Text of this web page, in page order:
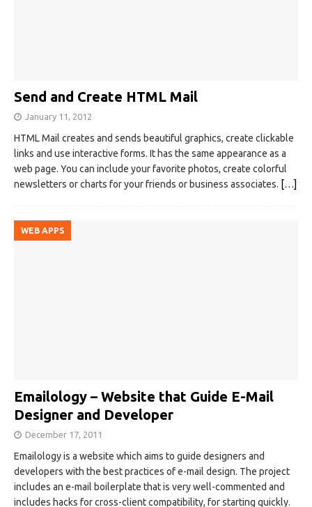
Send and Create HTML Mail
January 11, 2012
HTML Mail creates and sends beautiful graphics, create clickable
links and use interactive forms. It has the same appearance as a
web page. You can include your favorite photos, create colorful
newsletters or charts for your friends or business associates. […]
WEB APPS
Emailology – Website that Guide E-Mail
Designer and Developer
December 17, 2011
Emailology is a website which aims to guide designers and
developers with the best practices of e-mail design. The project
includes an e-mail boilerplate that is very well-commented and
includes hacks for cross-client compatibility, for starting quickly.